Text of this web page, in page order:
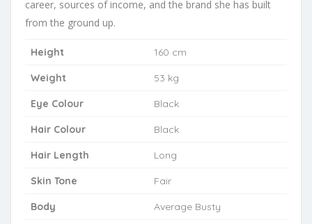
career, sources of income, and the brand she has built
from the ground up.
Height 160 cm
Weight 53 kg
Eye Colour Black
Hair Colour Black
Hair Length Long
Skin Tone Fair
Body Average Busty